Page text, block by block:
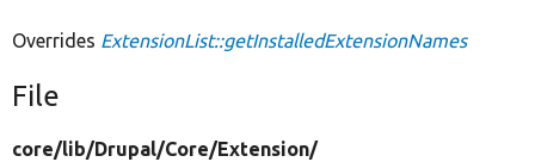
Overrides ExtensionList::getInstalledExtensionNames
File
core/lib/Drupal/Core/Extension/